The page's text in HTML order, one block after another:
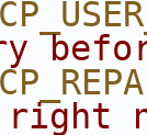
right